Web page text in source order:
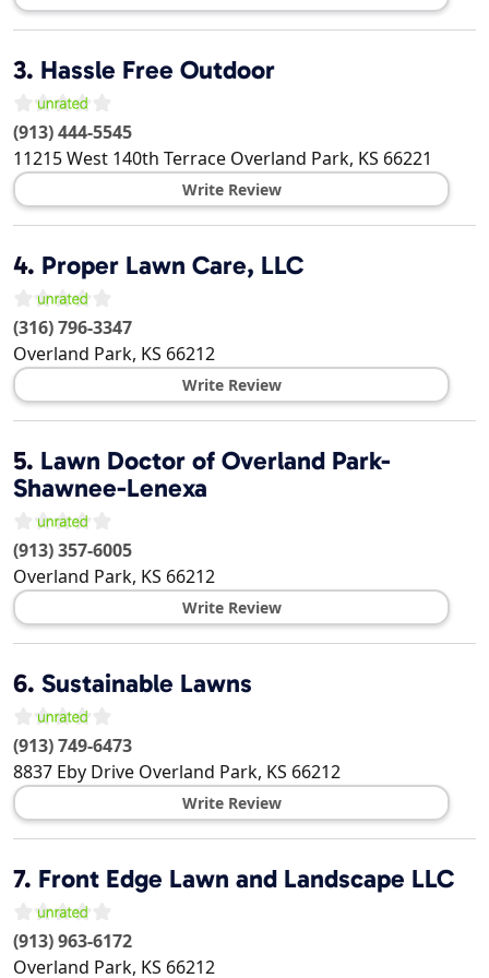
3. Hassle Free Outdoor
(913) 444-5545
11215 West 140th Terrace Overland Park, KS 66221
Write Review
4. Proper Lawn Care, LLC
(316) 796-3347
Overland Park, KS 66212
Write Review
5. Lawn Doctor of Overland Park-
Shawnee-Lenexa
(913) 357-6005
Overland Park, KS 66212
Write Review
6. Sustainable Lawns
(913) 749-6473
8837 Eby Drive Overland Park, KS 66212
Write Review
7. Front Edge Lawn and Landscape LLC
(913) 963-6172
Overland Park, KS 66212